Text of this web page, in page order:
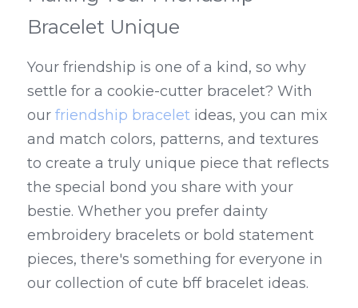
Bracelet Unique
Your friendship is one of a kind, so why
settle for a cookie-cutter bracelet? With
our friendship bracelet ideas, you can mix
and match colors, patterns, and textures
to create a truly unique piece that reflects
the special bond you share with your
bestie. Whether you prefer dainty
embroidery bracelets or bold statement
pieces, there's something for everyone in
our collection of cute bff bracelet ideas.